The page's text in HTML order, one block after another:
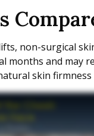
non-surgical
months and may
skin